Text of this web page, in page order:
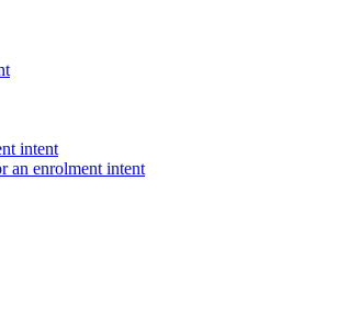
intent
an enrolment intent